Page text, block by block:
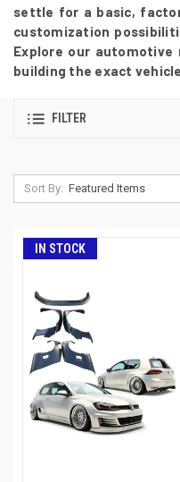
settle for a basic,
customization
Explore our
building the exact
FILTER
Sort By:
IN STOCK